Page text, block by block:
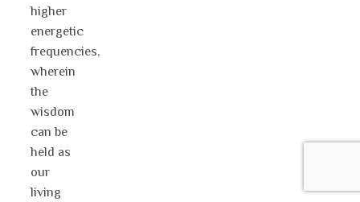
higher
energetic
frequencies,
wherein
the
wisdom
can be
held as
our
living